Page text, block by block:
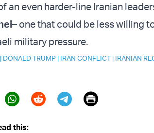
an even harder-line Iranian
– one that could be less willing
military pressure.
| DONALD TRUMP | IRAN CONFLICT| IRANIAN
(X)
Print
this: